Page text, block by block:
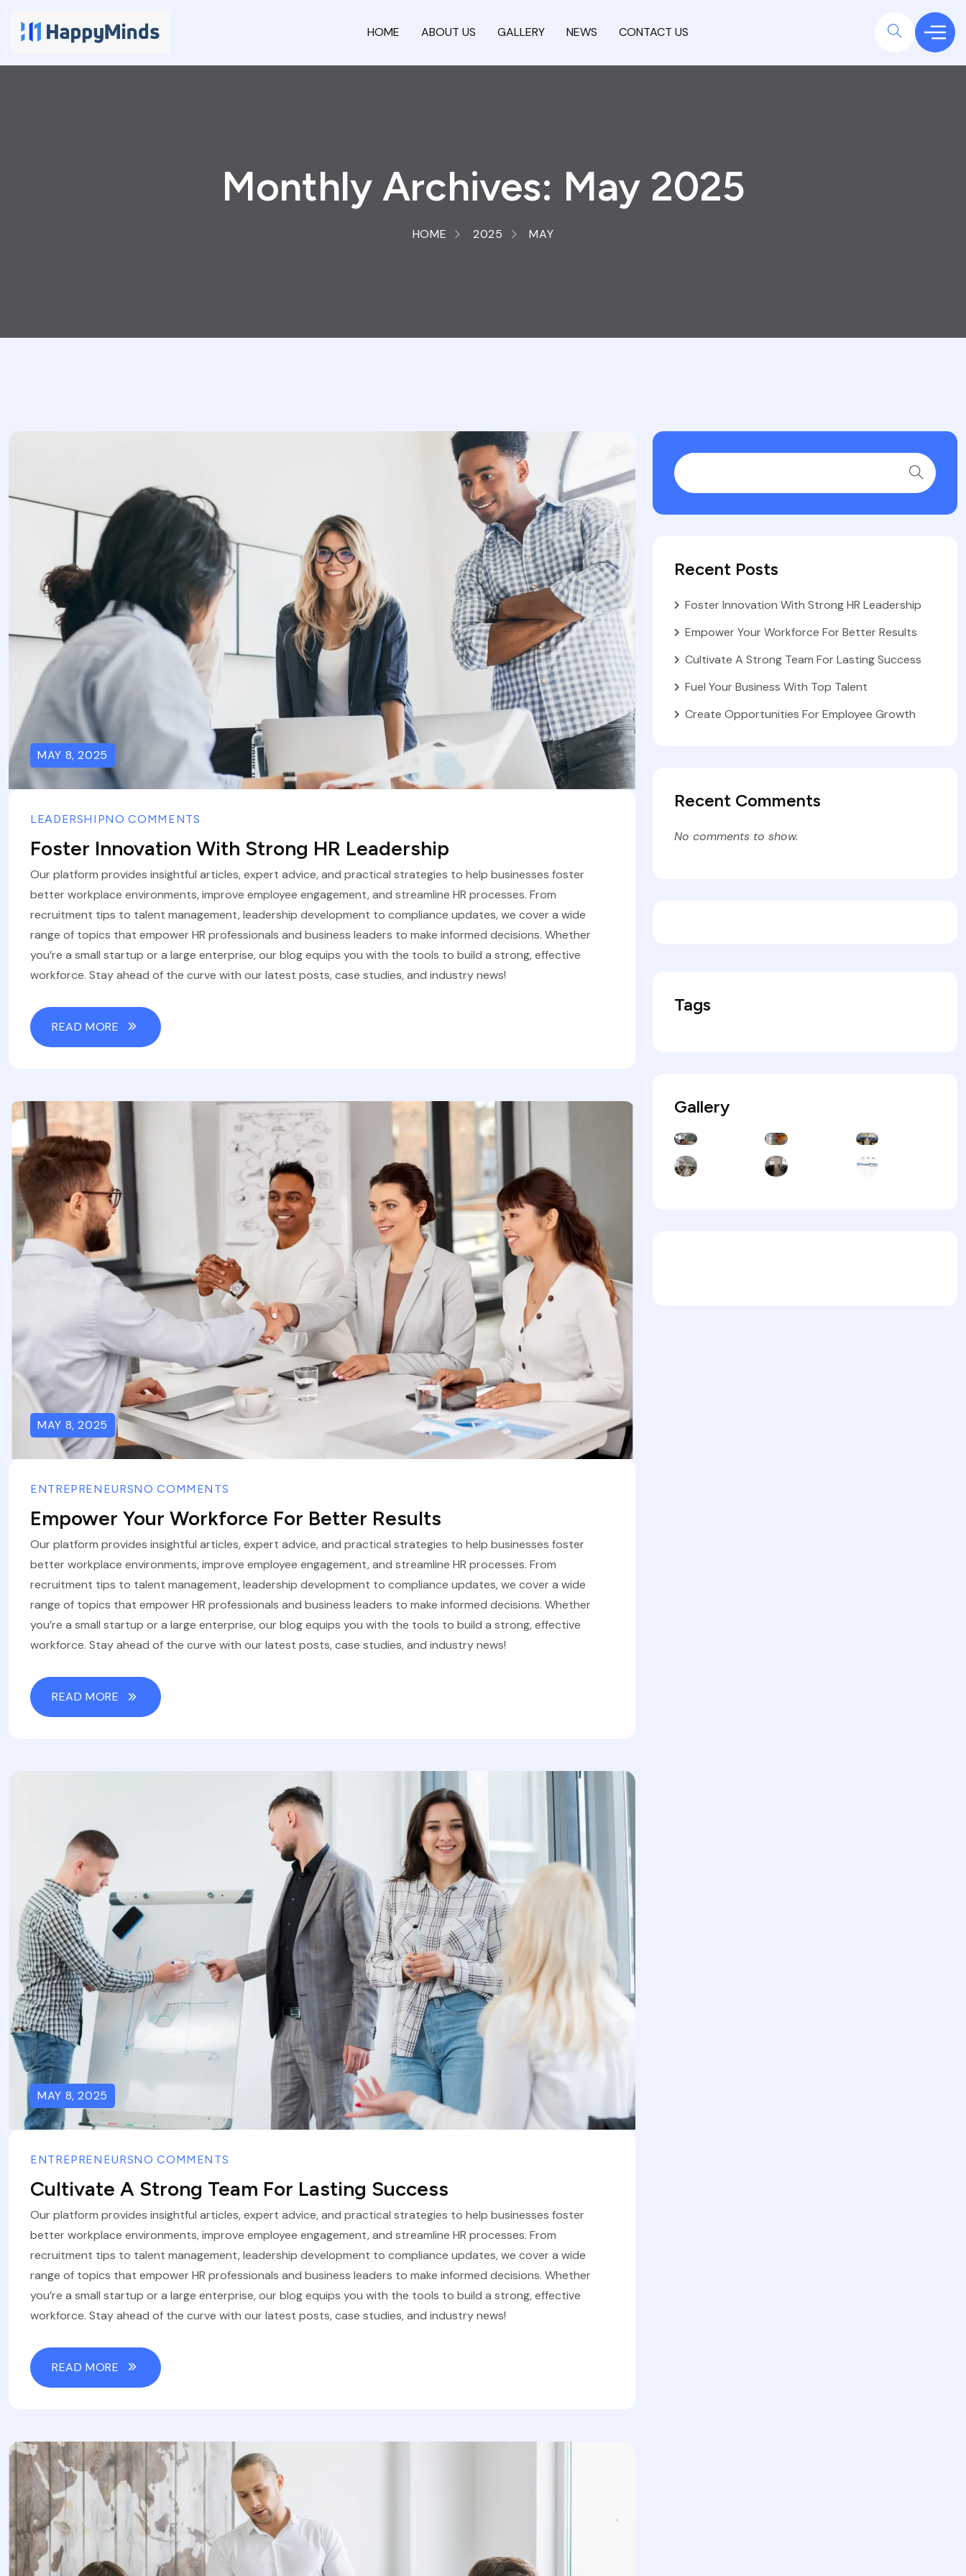
HOME ABOUT US GALLERY NEWS CONTACT US
Monthly Archives: May 2025
HOME 2025 MAY
MAY 8, 2025
LEADERSHIPNO COMMENTS
Foster Innovation With Strong HR Leadership
Our platform provides insightful articles, expert advice, and practical strategies to help businesses foster
better workplace environments, improve employee engagement, and streamline HR processes. From
recruitment tips to talent management, leadership development to compliance updates, we cover a wide
range of topics that empower HR professionals and business leaders to make informed decisions. Whether
you’re a small startup or a large enterprise, our blog equips you with the tools to build a strong, effective
workforce. Stay ahead of the curve with our latest posts, case studies, and industry news!
READ MORE
MAY 8, 2025
ENTREPRENEURSNO COMMENTS
Empower Your Workforce For Better Results
Our platform provides insightful articles, expert advice, and practical strategies to help businesses foster
better workplace environments, improve employee engagement, and streamline HR processes. From
recruitment tips to talent management, leadership development to compliance updates, we cover a wide
range of topics that empower HR professionals and business leaders to make informed decisions. Whether
you’re a small startup or a large enterprise, our blog equips you with the tools to build a strong, effective
workforce. Stay ahead of the curve with our latest posts, case studies, and industry news!
READ MORE
MAY 8, 2025
ENTREPRENEURSNO COMMENTS
Cultivate A Strong Team For Lasting Success
Our platform provides insightful articles, expert advice, and practical strategies to help businesses foster
better workplace environments, improve employee engagement, and streamline HR processes. From
recruitment tips to talent management, leadership development to compliance updates, we cover a wide
range of topics that empower HR professionals and business leaders to make informed decisions. Whether
you’re a small startup or a large enterprise, our blog equips you with the tools to build a strong, effective
workforce. Stay ahead of the curve with our latest posts, case studies, and industry news!
READ MORE
Recent Posts
Foster Innovation With Strong HR Leadership
Empower Your Workforce For Better Results
Cultivate A Strong Team For Lasting Success
Fuel Your Business With Top Talent
Create Opportunities For Employee Growth
Recent Comments
No comments to show.
Tags
Gallery